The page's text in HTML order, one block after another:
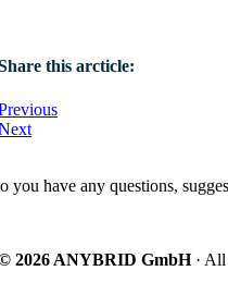
this arcticle:
you have any questions,
2026 ANYBRID GmbH· All